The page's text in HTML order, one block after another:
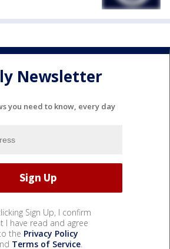
Newsletter
you need to know, every day
Sign Up, I confirm
I have read and agree
the Privacy Policy
Terms of Service.